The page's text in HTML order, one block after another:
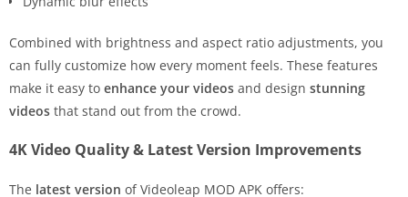
Combined with brightness and aspect ratio adjustments, you
can fully customize how every moment feels. These features
make it easy to enhance your videos and design stunning
videos that stand out from the crowd.
4K Video Quality & Latest Version Improvements
The latest version of Videoleap MOD APK offers: